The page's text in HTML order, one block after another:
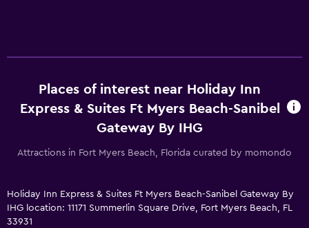
Parking and transportation
Free parking
Gift shop
Bicycle rental
Places of interest near Holiday Inn
Express & Suites Ft Myers Beach-Sanibel
Gateway By IHG
Attractions in Fort Myers Beach, Florida curated by momondo
Holiday Inn Express & Suites Ft Myers Beach-Sanibel Gateway By
IHG location: 11171 Summerlin Square Drive, Fort Myers Beach, FL
33931